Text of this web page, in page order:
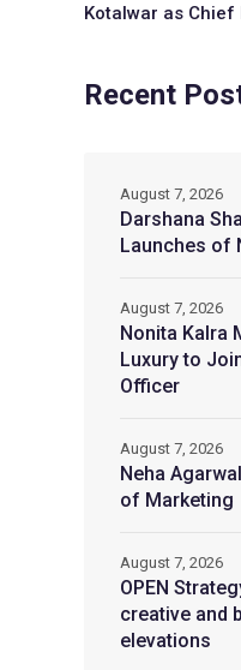
Kotalwar as
Recent
Darshana
Launches of
August 7, 2026
Nonita Kalra
Luxury to
Officer
August 7, 2026
Neha
of Marketing
August 7, 2026
OPEN
creative and
elevations
August 7, 2026